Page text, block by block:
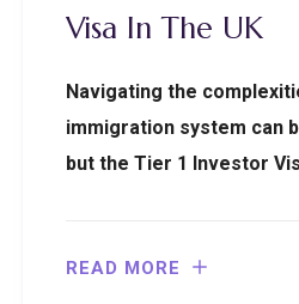
Visa In The UK
Navigating the
immigration system can
but the Tier 1 Investor
READ MORE